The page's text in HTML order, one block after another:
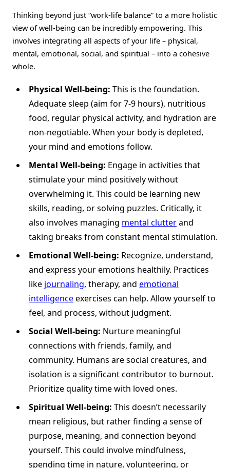
Thinking beyond just “work-life balance” to a more holistic
view of well-being can be incredibly empowering. This
involves integrating all aspects of your life – physical,
mental, emotional, social, and spiritual – into a cohesive
whole.
Physical Well-being: This is the foundation.
Adequate sleep (aim for 7-9 hours), nutritious
food, regular physical activity, and hydration are
non-negotiable. When your body is depleted,
your mind and emotions follow.
Mental Well-being: Engage in activities that
stimulate your mind positively without
overwhelming it. This could be learning new
skills, reading, or solving puzzles. Critically, it
also involves managing mental clutterand
taking breaks from constant mental stimulation.
Emotional Well-being: Recognize, understand,
and express your emotions healthily. Practices
like journaling, therapy, and emotional
intelligenceexercises can help. Allow yourself to
feel, and process, without judgment.
Social Well-being: Nurture meaningful
connections with friends, family, and
community. Humans are social creatures, and
isolation is a significant contributor to burnout.
Prioritize quality time with loved ones.
Spiritual Well-being: This doesn’t necessarily
mean religious, but rather finding a sense of
purpose, meaning, and connection beyond
yourself. This could involve mindfulness,
spending time in nature, volunteering, or